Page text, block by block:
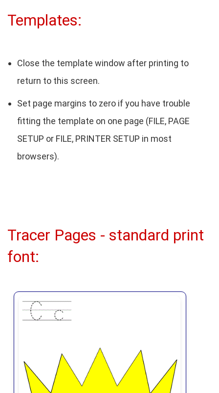
Templates:
Close the template window after printing to
return to this screen.
Set page margins to zero if you have trouble
fitting the template on one page (FILE, PAGE
SETUP or FILE, PRINTER SETUP in most
browsers).
Tracer Pages - standard print
font: